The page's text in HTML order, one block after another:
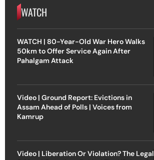
WATCH
WATCH | 80-Year-Old War Hero Walks
50km to Offer Service Again After
Pahalgam Attack
Video | Ground Report: Evictions in
Assam Ahead of Polls | Voices from
Kamrup
Video | Liberation Or Violation? The Legal